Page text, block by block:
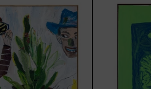
Animal,
2023